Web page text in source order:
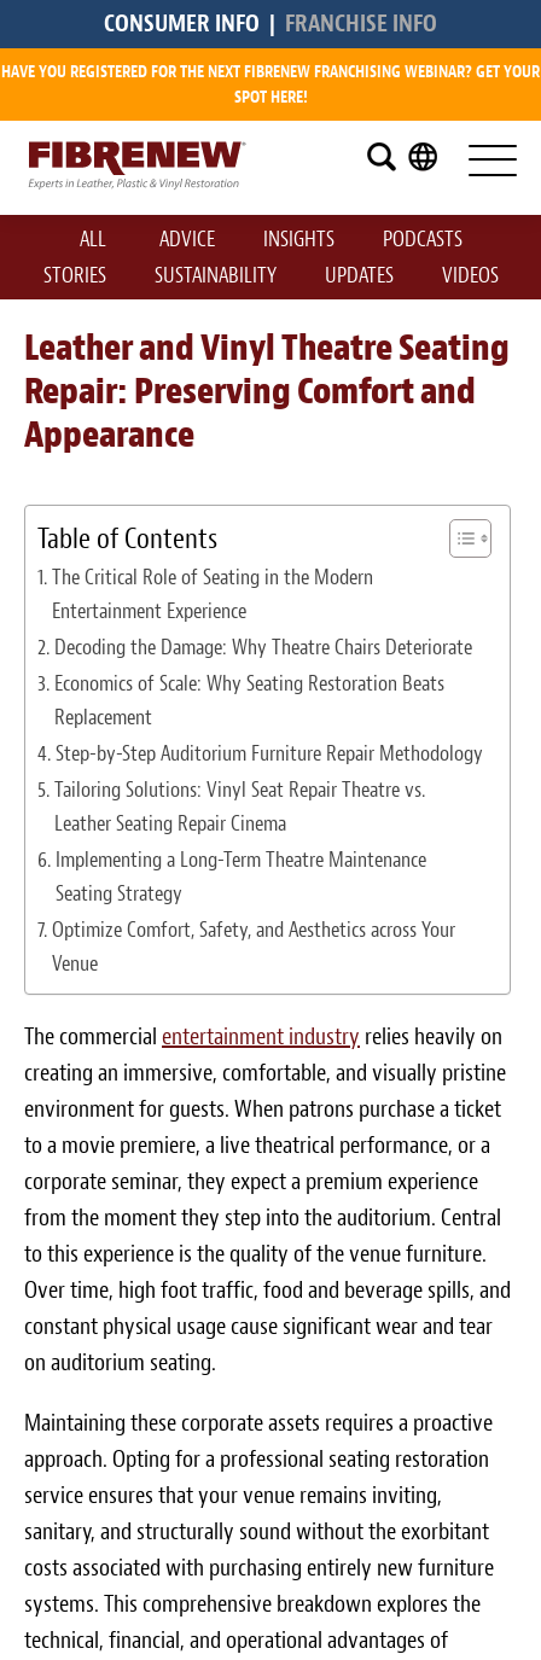
CONSUMER INFO | FRANCHISE INFO
HAVE YOU REGISTERED FOR THE NEXT FIBRENEW FRANCHISING WEBINAR? GET YOUR
SPOT HERE!
What is a Fibrenew Franchise?
How Much Does it Cost?
Fibrenew Franchise Reviews
Available Franchise Territories
How Do We Support You?
Survey Research Data
Meet the Team
Photos of our Work
Fibrenew Franchise FAQS
Attend a Live Webinar
Next Steps
Videos
Podcasts
Resources
Blog
White Papers
Send Me Info
(877) 311-2330
ALL ADVICE INSIGHTS
PODCASTS
STORIES
SUSTAINABILITY UPDATES VIDEOS
Leather and Vinyl Theatre Seating
Repair: Preserving Comfort and
Appearance
Table of Contents
The Critical Role of Seating in the Modern
Entertainment Experience
Decoding the Damage: Why Theatre Chairs Deteriorate
Economics of Scale: Why Seating Restoration Beats
Replacement
Step-by-Step Auditorium Furniture Repair Methodology
Tailoring Solutions: Vinyl Seat Repair Theatre vs.
Leather Seating Repair Cinema
Implementing a Long-Term Theatre Maintenance
Seating Strategy
Optimize Comfort, Safety, and Aesthetics across Your
Venue
The commercial entertainment industry relies heavily on
creating an immersive, comfortable, and visually pristine
environment for guests. When patrons purchase a ticket
to a movie premiere, a live theatrical performance, or a
corporate seminar, they expect a premium experience
from the moment they step into the auditorium. Central
to this experience is the quality of the venue furniture.
Over time, high foot traffic, food and beverage spills, and
constant physical usage cause significant wear and tear
on auditorium seating.
Maintaining these corporate assets requires a proactive
approach. Opting for a professional seating restoration
service ensures that your venue remains inviting,
sanitary, and structurally sound without the exorbitant
costs associated with purchasing entirely new furniture
systems. This comprehensive breakdown explores the
technical, financial, and operational advantages of